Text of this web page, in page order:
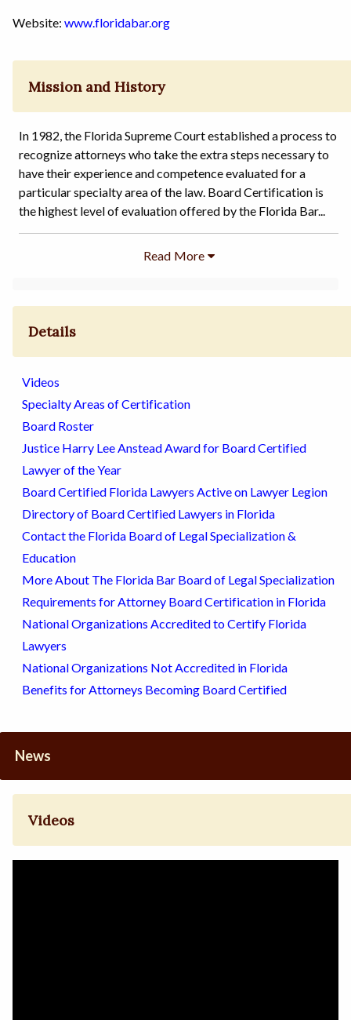
Website: www.floridabar.org
Mission and History
In 1982, the Florida Supreme Court established a process to
recognize attorneys who take the extra steps necessary to
have their experience and competence evaluated for a
particular specialty area of the law. Board Certification is
the highest level of evaluation offered by the Florida Bar...
Details
Videos
Specialty Areas of Certification
Board Roster
Justice Harry Lee Anstead Award for Board Certified
Lawyer of the Year
Board Certified Florida Lawyers Active on Lawyer Legion
Directory of Board Certified Lawyers in Florida
Contact the Florida Board of Legal Specialization &
Education
More About The Florida Bar Board of Legal Specialization
Requirements for Attorney Board Certification in Florida
National Organizations Accredited to Certify Florida
Lawyers
National Organizations Not Accredited in Florida
Benefits for Attorneys Becoming Board Certified
News
Videos